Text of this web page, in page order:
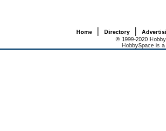
Home| Directory|
© 1999-2020
HobbySpace is